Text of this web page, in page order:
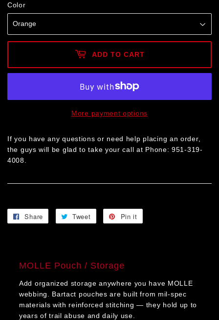
Color
ADD TO CART
More payment options
If you have any questions or need help placing an order,
the guys will be glad to take your call at Phone: 951-319-
4008.
Share
Share
Tweet
Tweet
Pin it
MOLLE Pouch / Storage
Add organized storage anywhere you have MOLLE
webbing. Bartact pouches are built from mil-spec
materials with reinforced stitching — they hold up to
years of trail abuse and daily use.